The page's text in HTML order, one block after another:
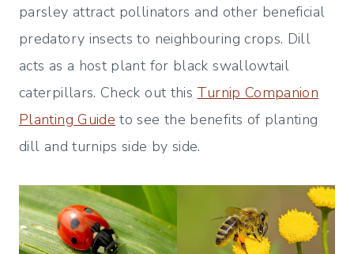
parsley attract pollinators and other beneficial
predatory insects to neighbouring crops. Dill
acts as a host plant for black swallowtail
caterpillars. Check out this Turnip Companion
Planting Guide to see the benefits of planting
dill and turnips side by side.